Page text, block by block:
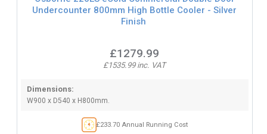
Undercounter 800mm High Bottle Cooler - Silver
Finish
£1279.99
£1535.99 inc. VAT
Dimensions:
W900 x D540 x H800mm.
£233.70 Annual Running Cost